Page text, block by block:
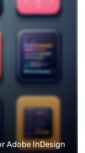
Adobe InDesign